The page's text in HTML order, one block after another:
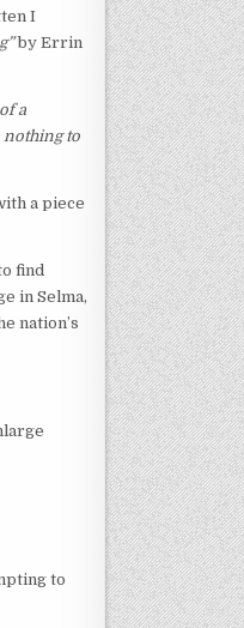
I
by Errin
a
nothing to
a piece
find
in Selma,
nation’s
to